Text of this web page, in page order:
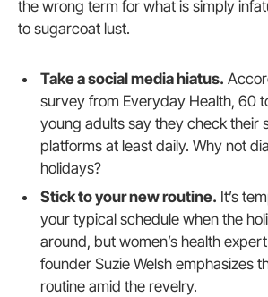
the wrong term for what is simply
to sugarcoat lust.
Take a social media hiatus.
survey from Everyday Health, 60
young adults say they check their
platforms at least daily. Why not
holidays?
Stick to your new routine. It’s
your typical schedule when the
around, but women’s health
founder Suzie Welsh emphasizes
routine amid the revelry.